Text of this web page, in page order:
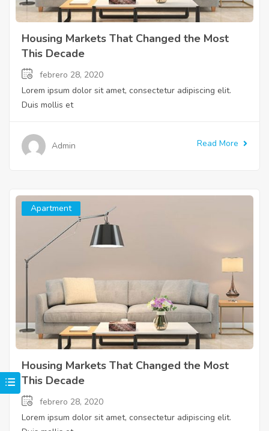
Housing Markets That Changed the Most
This Decade
febrero 28, 2020
Lorem ipsum dolor sit amet, consectetur adipiscing elit.
Duis mollis et
Admin Read More
Apartment
Housing Markets That Changed the Most
This Decade
febrero 28, 2020
Lorem ipsum dolor sit amet, consectetur adipiscing elit.